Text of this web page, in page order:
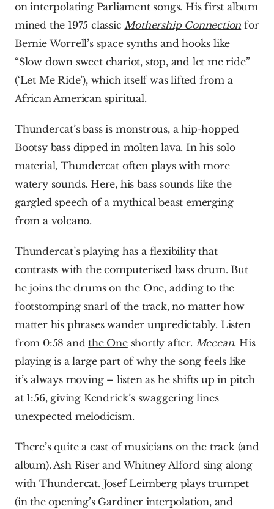
on interpolating Parliament songs. His first album
mined the 1975 classic Mothership Connection for
Bernie Worrell’s space synths and hooks like
“Slow down sweet chariot, stop, and let me ride”
(‘Let Me Ride’), which itself was lifted from a
African American spiritual.
Thundercat’s bass is monstrous, a hip-hopped
Bootsy bass dipped in molten lava. In his solo
material, Thundercat often plays with more
watery sounds. Here, his bass sounds like the
gargled speech of a mythical beast emerging
from a volcano.
Thundercat’s playing has a flexibility that
contrasts with the computerised bass drum. But
he joins the drums on the One, adding to the
footstomping snarl of the track, no matter how
matter his phrases wander unpredictably. Listen
from 0:58 and the One shortly after. Meeean. His
playing is a large part of why the song feels like
it’s always moving – listen as he shifts up in pitch
at 1:56, giving Kendrick’s swaggering lines
unexpected melodicism.
There’s quite a cast of musicians on the track (and
album). Ash Riser and Whitney Alford sing along
with Thundercat. Josef Leimberg plays trumpet
(in the opening’s Gardiner interpolation, and